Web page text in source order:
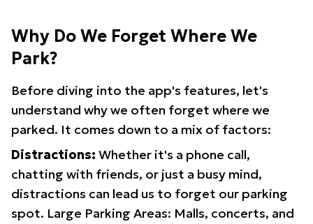
Why Do We Forget Where We
Park?
Before diving into the app's features, let's
understand why we often forget where we
parked. It comes down to a mix of factors:
Distractions: Whether it's a phone call,
chatting with friends, or just a busy mind,
distractions can lead us to forget our parking
spot. Large Parking Areas: Malls, concerts, and